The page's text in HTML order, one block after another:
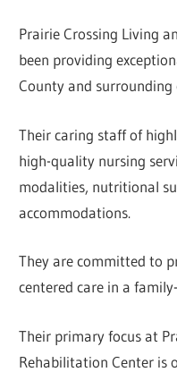
Prairie Crossing Living
been providing
County and surrounding
Their caring staff of
high-quality nursing
modalities, nutritional
accommodations.
They are committed to
centered care in a
Their primary focus at
Rehabilitation Center is